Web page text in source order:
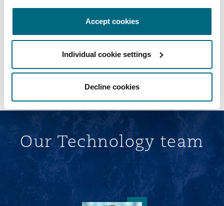
Accept cookies
Individual cookie settings
Decline cookies
Load More
Our Technology team